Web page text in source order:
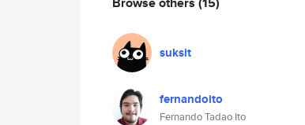
suksit
fernandoito
Fernando Tadao Ito